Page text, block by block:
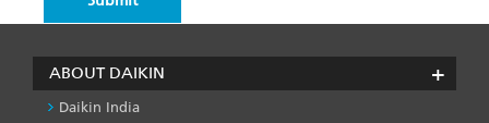
ABOUT DAIKIN
Daikin India